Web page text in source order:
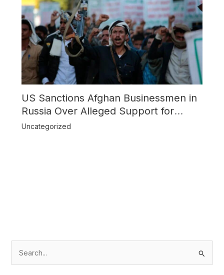
US Sanctions Afghan Businessmen in
Russia Over Alleged Support for
Houthi Rebels
Uncategorized